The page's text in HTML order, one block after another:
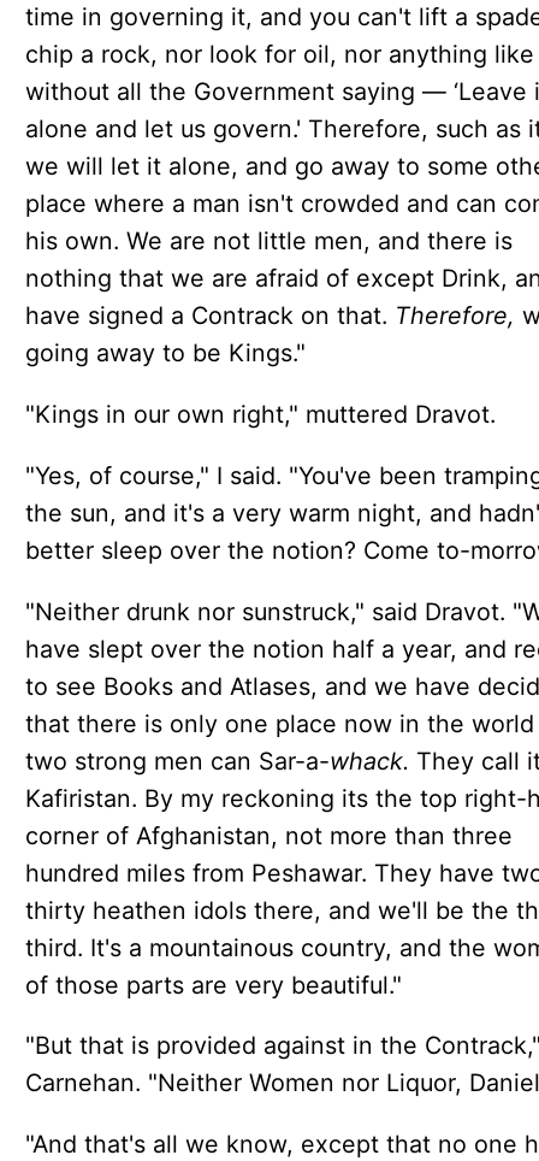
time in governing it, and you can't lift a
chip a rock, nor look for oil, nor anything
without all the Government saying — ‘Leave
alone and let us govern.' Therefore, such as
we will let it alone, and go away to some
place where a man isn't crowded and can
his own. We are not little men, and there is
nothing that we are afraid of except Drink,
have signed a Contrack on that. Therefore,
going away to be Kings."
"Kings in our own right," muttered Dravot.
"Yes, of course," I said. "You've been
the sun, and it's a very warm night, and
better sleep over the notion? Come to-
"Neither drunk nor sunstruck," said Dravot.
have slept over the notion half a year, and
to see Books and Atlases, and we have
that there is only one place now in the
two strong men can Sar-a-whack. They call
Kafiristan. By my reckoning its the top right-
corner of Afghanistan, not more than three
hundred miles from Peshawar. They have
thirty heathen idols there, and we'll be the
third. It's a mountainous country, and the
of those parts are very beautiful."
"But that is provided against in the
Carnehan. "Neither Women nor Liquor,
"And that's all we know, except that no one